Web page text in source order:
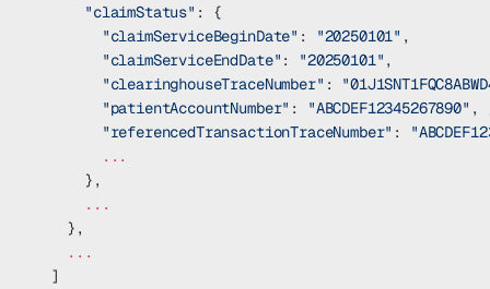
      "claimStatus"
: {
        "claimServiceBeginDate"
: "20250101" ,
        "claimServiceEndDate"
: "20250101" ,
        "clearinghouseTraceNumber"
:
        "patientAccountNumber"
: "ABCDEF12345267890" ,
        "referencedTransactionTraceNumber"
:
        ...
      },
      ...
    },
    ...
  ]